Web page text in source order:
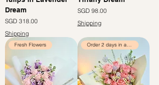
Dream
價格
SGD 318.00
Shipping
價格
SGD 98.00
Shipping
Fresh Flowers Order 2 days in advance